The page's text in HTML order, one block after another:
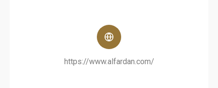
https://www.alfardan.com/